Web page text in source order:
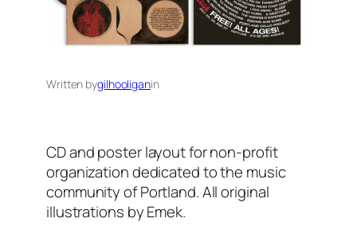
Written bygilhooliganin
CD and poster layout for non-profit
organization dedicated to the music
community of Portland. All original
illustrations by Emek.